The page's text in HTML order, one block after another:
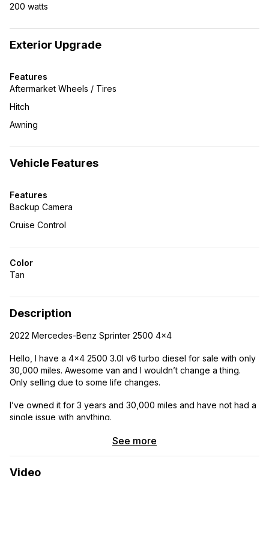
200 watts
Exterior Upgrade
Features
Aftermarket Wheels / Tires
Hitch
Awning
Vehicle Features
Features
Backup Camera
Cruise Control
Color
Tan
Description
2022 Mercedes-Benz Sprinter 2500 4×4
Hello, I have a 4×4 2500 3.0l v6 turbo diesel for sale with only
30,000 miles. Awesome van and I wouldn’t change a thing.
Only selling due to some life changes.
I’ve owned it for 3 years and 30,000 miles and have not had a
single issue with anything.
See more
Video